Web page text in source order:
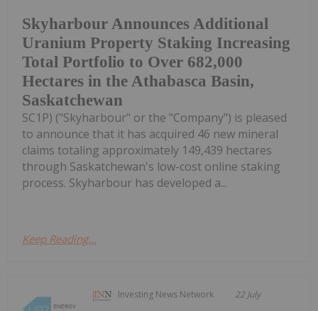
Skyharbour Announces Additional
Uranium Property Staking Increasing
Total Portfolio to Over 682,000
Hectares in the Athabasca Basin,
Saskatchewan
SC1P) ("Skyharbour" or the "Company") is pleased
to announce that it has acquired 46 new mineral
claims totaling approximately 149,439 hectares
through Saskatchewan's low-cost online staking
process. Skyharbour has developed a...
Keep Reading...
Investing News Network 22 July